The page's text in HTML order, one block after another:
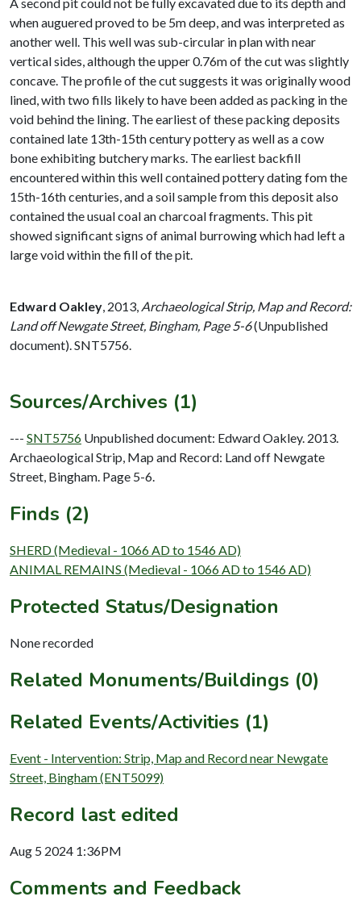
when auguered proved to be 5m deep, and was interpreted as
another well. This well was sub-circular in plan with near
vertical sides, although the upper 0.76m of the cut was slightly
concave. The profile of the cut suggests it was originally wood
lined, with two fills likely to have been added as packing in the
void behind the lining. The earliest of these packing deposits
contained late 13th-15th century pottery as well as a cow
bone exhibiting butchery marks. The earliest backfill
encountered within this well contained pottery dating fom the
15th-16th centuries, and a soil sample from this deposit also
contained the usual coal an charcoal fragments. This pit
showed significant signs of animal burrowing which had left a
large void within the fill of the pit.
Edward Oakley 2013, Archaeological Strip, Map and Record:
Land off Newgate Street, Bingham, Page 5-6(Unpublished
document). SNT5756.
Sources/Archives (1)
--- SNT5756 Unpublished document: Edward Oakley. 2013.
Archaeological Strip, Map and Record: Land off Newgate
Street, Bingham. Page 5-6.
Finds (2)
SHERD (Medieval - 1066 AD to 1546 AD)
ANIMAL REMAINS (Medieval - 1066 AD to 1546 AD)
Protected Status/Designation
None recorded
Related Monuments/Buildings (0)
Related Events/Activities (1)
Event - Intervention: Strip, Map and Record near Newgate
Street, Bingham (ENT5099)
Record last edited
Aug 5 2024 1:36PM
Comments and Feedback